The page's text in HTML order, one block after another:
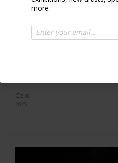
Cello
2025
more.